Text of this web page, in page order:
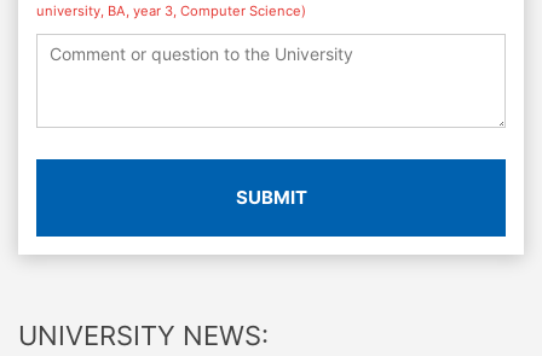
university, BA, year 3, Computer Science)
SUBMIT
UNIVERSITY NEWS: